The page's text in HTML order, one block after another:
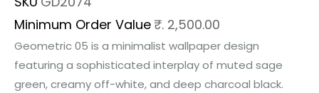
Minimum Order Value ₹. 2,500.00
Geometric 05 is a minimalist wallpaper design
featuring a sophisticated interplay of muted sage
green, creamy off-white, and deep charcoal black.